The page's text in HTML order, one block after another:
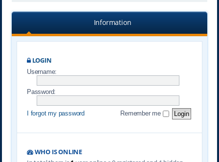
Information
LOGIN
Username:
Password:
I forgot my password Remember me
WHO IS ONLINE